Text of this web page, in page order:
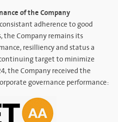
of the Company
adherence to good
the Company remains its
resilliency and status a
target to minimize
the Company received the
governance performance: